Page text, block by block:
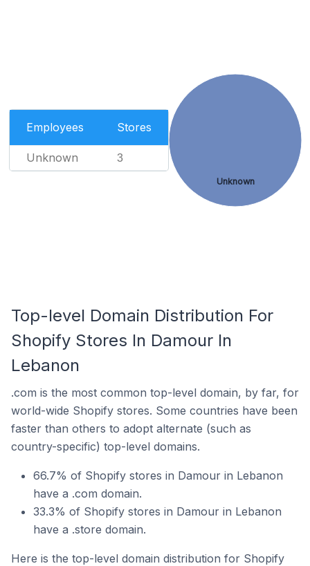
Employees Stores
Unknown 3
Unknown
Top-level Domain Distribution For
Shopify Stores In Damour In
Lebanon
.com is the most common top-level domain, by far, for
world-wide Shopify stores. Some countries have been
faster than others to adopt alternate (such as
country-specific) top-level domains.
66.7% of Shopify stores in Damour in Lebanon
have a .com domain.
33.3% of Shopify stores in Damour in Lebanon
have a .store domain.
Here is the top-level domain distribution for Shopify